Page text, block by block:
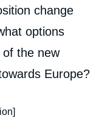
change
options
the new
Europe?